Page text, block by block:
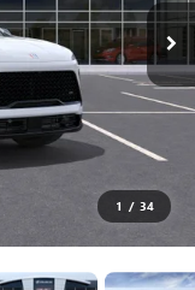
1 / 34